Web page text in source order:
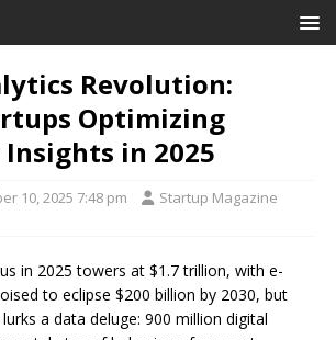
Revolution:
Optimizing
Insights in 2025
10, 2025 7:48 pm
Startup Magazine
in 2025 towers at $1.7 trillion, with e-
to eclipse $200 billion by 2030, but
a data deluge: 900 million digital